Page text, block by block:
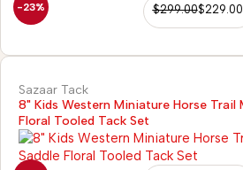
-23% $299.00$229.00
Sazaar Tack
8" Kids Western Miniature Horse Trail
Floral Tooled Tack Set